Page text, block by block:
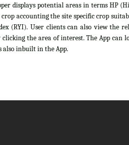
displays potential areas in terms HP
accounting the site specific crop
(RYI). User clients can also view the
the area of interest. The App can
also inbuilt in the App.